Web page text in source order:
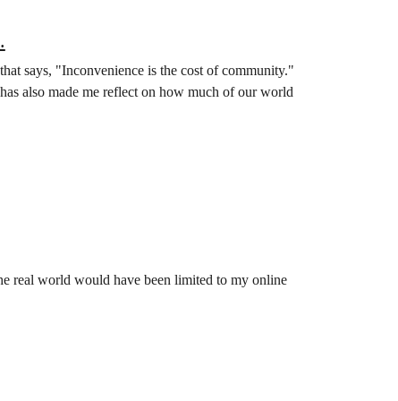
says, "Inconvenience is the cost of community."
also made me reflect on how much of our world
real world would have been limited to my online